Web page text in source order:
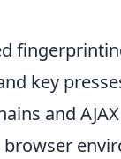
key
and